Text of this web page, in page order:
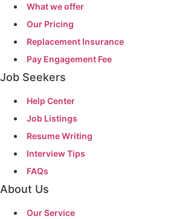
What we offer
Our Pricing
Replacement Insurance
Pay Engagement Fee
Job Seekers
Help Center
Job Listings
Resume Writing
Interview Tips
FAQs
About Us
Our Service